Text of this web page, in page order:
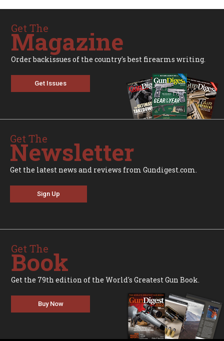
Get The
Magazine
Order backissues of the country's best firearms writing.
Get Issues
Get The
Newsletter
Get the latest news and reviews from Gundigest.com.
Sign Up
Get The
Book
Get the 79th edition of the World's Greatest Gun Book.
Buy Now